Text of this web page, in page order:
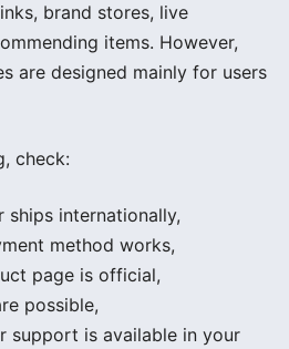
brand stores, live
items. However,
are designed mainly for users
check:
ships internationally,
method works,
page is official,
possible,
support is available in your